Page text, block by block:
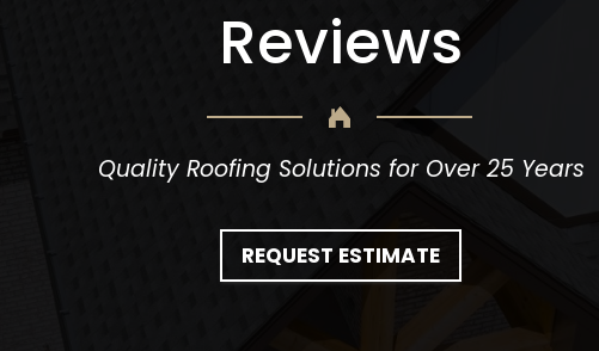
Reviews
Quality Roofing Solutions for Over 25 Years
REQUEST ESTIMATE